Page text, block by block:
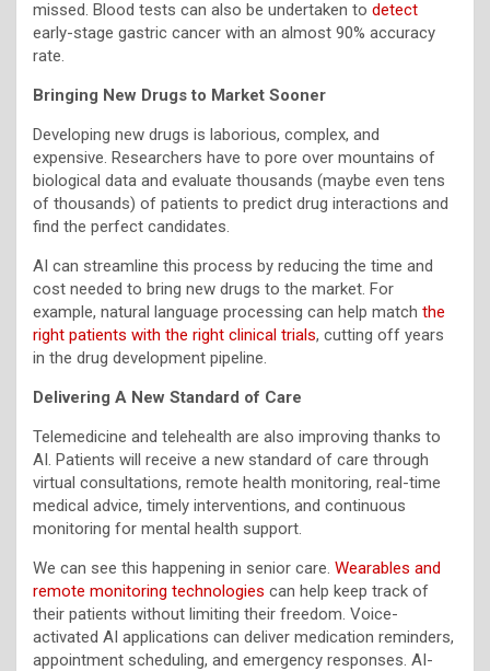
missed. Blood tests can also be undertaken to detect
early-stage gastric cancer with an almost 90% accuracy
rate.
Bringing New Drugs to Market Sooner
Developing new drugs is laborious, complex, and
expensive. Researchers have to pore over mountains of
biological data and evaluate thousands (maybe even tens
of thousands) of patients to predict drug interactions and
find the perfect candidates.
AI can streamline this process by reducing the time and
cost needed to bring new drugs to the market. For
example, natural language processing can help match the
right patients with the right clinical trials, cutting off years
in the drug development pipeline.
Delivering A New Standard of Care
Telemedicine and telehealth are also improving thanks to
AI. Patients will receive a new standard of care through
virtual consultations, remote health monitoring, real-time
medical advice, timely interventions, and continuous
monitoring for mental health support.
We can see this happening in senior care. Wearables and
remote monitoring technologies can help keep track of
their patients without limiting their freedom. Voice-
activated AI applications can deliver medication reminders,
appointment scheduling, and emergency responses. AI-